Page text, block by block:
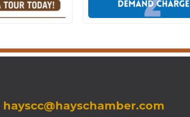
hayscc@hayschamber.com